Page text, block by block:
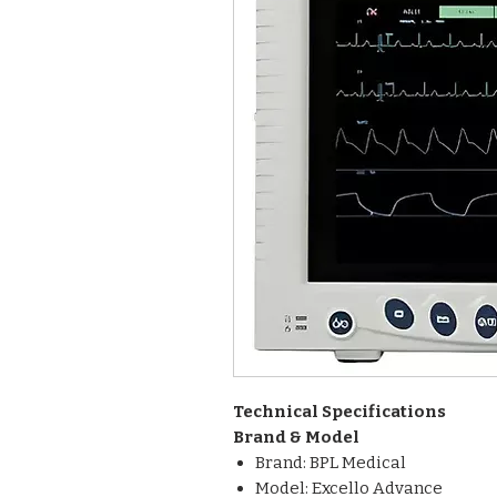
Technical Specifications
Brand & Model
Brand: BPL Medical
Model: Excello Advance